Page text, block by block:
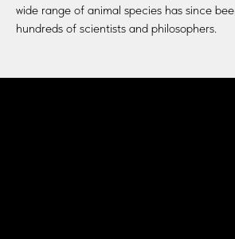
wide range of animal species has since
hundreds of scientists and philosophers.